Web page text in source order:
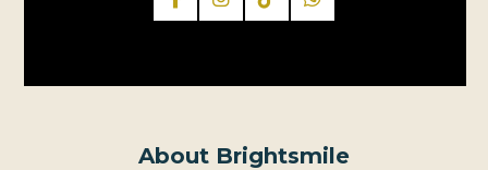
About Brightsmile